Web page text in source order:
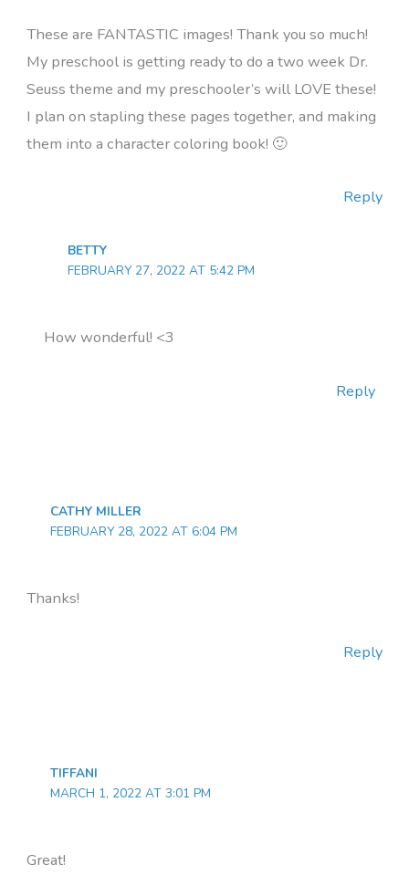
These are FANTASTIC images! Thank you so much!
My preschool is getting ready to do a two week Dr.
Seuss theme and my preschooler’s will LOVE these!
I plan on stapling these pages together, and making
them into a character coloring book! 🙂
Reply
BETTY
FEBRUARY 27, 2022 AT 5:42 PM
How wonderful! <3
Reply
CATHY MILLER
FEBRUARY 28, 2022 AT 6:04 PM
Thanks!
Reply
TIFFANI
MARCH 1, 2022 AT 3:01 PM
Great!